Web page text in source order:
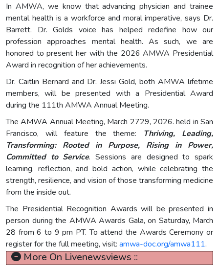
In AMWA, we know that advancing physician and trainee
mental health is a workforce and moral imperative, says Dr.
Barrett. Dr. Golds voice has helped redefine how our
profession approaches mental health. As such, we are
honored to present her with the 2026 AMWA Presidential
Award in recognition of her achievements.
Dr. Caitlin Bernard and Dr. Jessi Gold, both AMWA lifetime
members, will be presented with a Presidential Award
during the 111th AMWA Annual Meeting.
The AMWA Annual Meeting, March 2729, 2026. held in San
Francisco, will feature the theme: Thriving, Leading,
Transforming: Rooted in Purpose, Rising in Power,
Committed to Service. Sessions are designed to spark
learning, reflection, and bold action, while celebrating the
strength, resilience, and vision of those transforming medicine
from the inside out.
The Presidential Recognition Awards will be presented in
person during the AMWA Awards Gala, on Saturday, March
28 from 6 to 9 pm PT. To attend the Awards Ceremony or
register for the full meeting, visit: amwa-doc.org/amwa111.
More On Livenewsviews ::